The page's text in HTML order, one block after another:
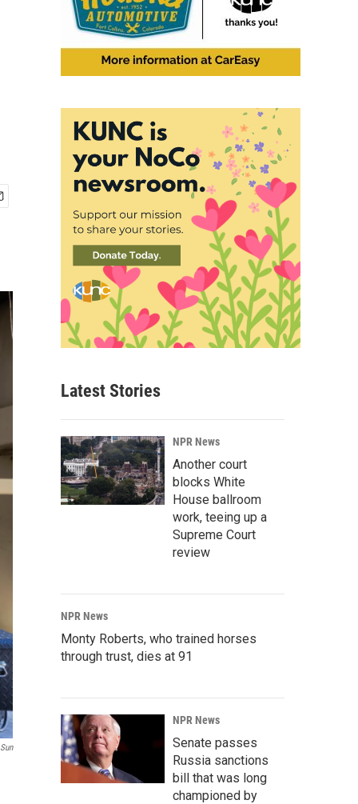
Latest Stories
NPR News
Another court
blocks White
House ballroom
work, teeing up a
Supreme Court
review
NPR News
Monty Roberts, who trained horses
through trust, dies at 91
NPR News
Senate passes
Russia sanctions
bill that was long
championed by